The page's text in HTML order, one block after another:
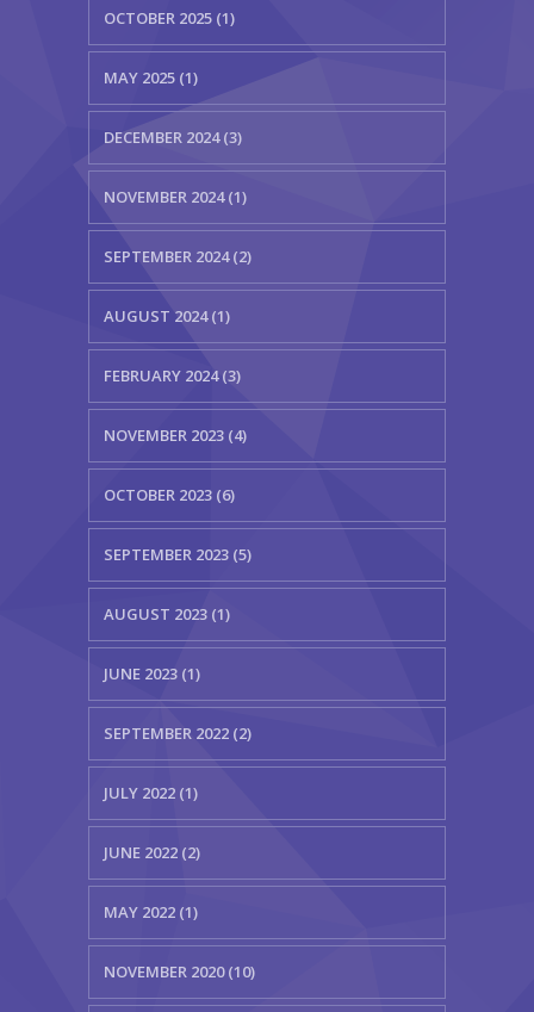
OCTOBER 2025 (1)
MAY 2025 (1)
DECEMBER 2024 (3)
NOVEMBER 2024 (1)
SEPTEMBER 2024 (2)
AUGUST 2024 (1)
FEBRUARY 2024 (3)
NOVEMBER 2023 (4)
OCTOBER 2023 (6)
SEPTEMBER 2023 (5)
AUGUST 2023 (1)
JUNE 2023 (1)
SEPTEMBER 2022 (2)
JULY 2022 (1)
JUNE 2022 (2)
MAY 2022 (1)
NOVEMBER 2020 (10)